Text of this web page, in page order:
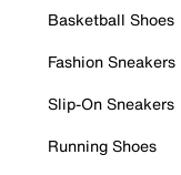
Basketball Shoes
Fashion Sneakers
Slip-On Sneakers
Running Shoes